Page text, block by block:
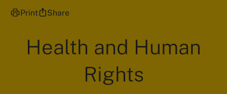
Print Share
Health and Human
Rights